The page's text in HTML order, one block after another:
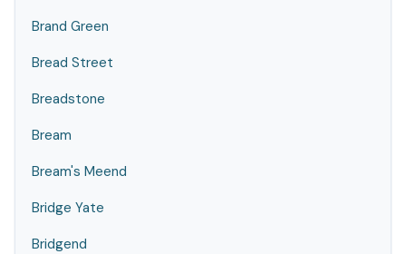
Brand Green
Bread Street
Breadstone
Bream
Bream's Meend
Bridge Yate
Bridgend